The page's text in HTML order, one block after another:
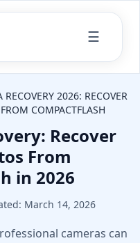
☰
RECOVERY 2026: RECOVER
COMPACTFLASH
Recover
From
in 2026
March 14, 2026
cameras can